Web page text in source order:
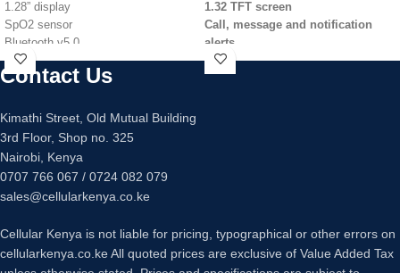
1.28” display
SpO2 sensor
Bluetooth v5.0
270mAh battery capacity
1.32 TFT screen
Call, message and notification
alerts
Daily activity tracking
Contact Us
Kimathi Street, Old Mutual Building
3rd Floor, Shop no. 325
Nairobi, Kenya
0707 766 067 / 0724 082 079
sales@cellularkenya.co.ke
Cellular Kenya is not liable for pricing, typographical or other errors on
cellularkenya.co.ke All quoted prices are exclusive of Value Added Tax